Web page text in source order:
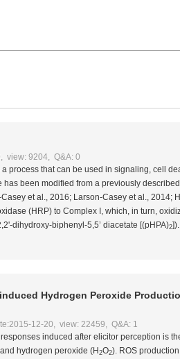
view: 9204, Q&A: 0
a process that can be used in signaling, cell
been modified from a previously
Casey et al ., 2016; Larson-Casey et al ., 2014;
(HRP) to Complex I, which, in turn,
dihydroxy-biphenyl-5,5’ diacetate [(pHPA)2
Hydrogen Peroxide
12-20, view: 22459, Q&A: 1
induced after elicitor perception is
hydrogen peroxide (H 2O2). ROS